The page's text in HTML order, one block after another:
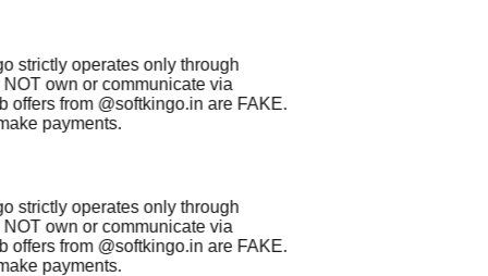
strictly operates only through
own or communicate via
from@softkingo.inareFAKE.
payments.
strictly operates only through
own or communicate via
from@softkingo.inareFAKE.
payments.